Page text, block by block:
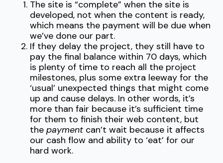
The site is “complete” when the site is
developed, not when the content is ready,
which means the payment will be due when
we’ve done our part.
If they delay the project, they still have to
pay the final balance within 70 days, which
is plenty of time to reach all the project
milestones, plus some extra leeway for the
‘usual’ unexpected things that might come
up and cause delays. In other words, it’s
more than fair because it’s sufficient time
for them to finish their web content, but
the payment can’t wait because it affects
our cash flow and ability to ‘eat’ for our
hard work.